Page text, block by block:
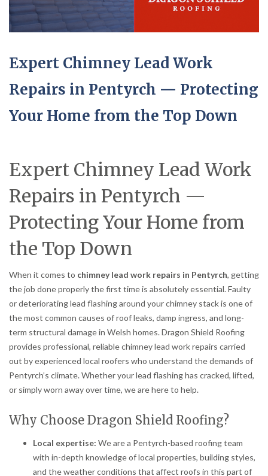
Expert Chimney Lead Work
Repairs in Pentyrch — Protecting
Your Home from the Top Down
Expert Chimney Lead Work
Repairs in Pentyrch —
Protecting Your Home from
the Top Down
When it comes to chimney lead work repairs in Pentyrch, getting
the job done properly the first time is absolutely essential. Faulty
or deteriorating lead flashing around your chimney stack is one of
the most common causes of roof leaks, damp ingress, and long-
term structural damage in Welsh homes. Dragon Shield Roofing
provides professional, reliable chimney lead work repairs carried
out by experienced local roofers who understand the demands of
Pentyrch’s climate. Whether your lead flashing has cracked, lifted,
or simply worn away over time, we are here to help.
Why Choose Dragon Shield Roofing?
Local expertise: We are a Pentyrch-based roofing team
with in-depth knowledge of local properties, building styles,
and the weather conditions that affect roofs in this part of